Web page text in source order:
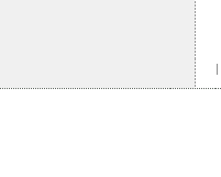
|